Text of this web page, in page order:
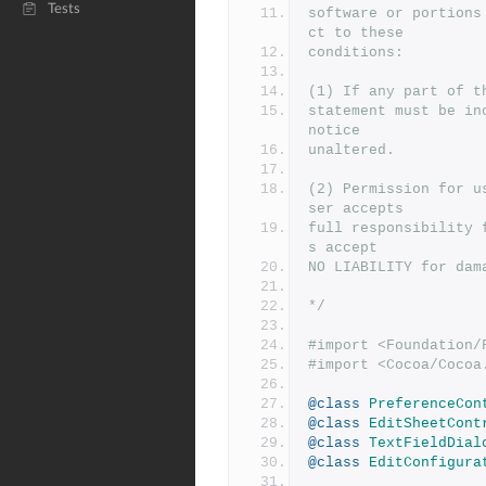
Tests
software or
ct to these
conditions:
(1) If any part of
statement must be
notice
unaltered.
(2) Permission for
ser accepts
full responsibility
s accept
NO LIABILITY for
*/
#import <Foundation/
#import <Cocoa/
@class
@class
@class
@class